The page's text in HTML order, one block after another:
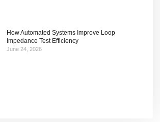
How Automated Systems Improve Loop
Impedance Test Efficiency
June 24, 2026